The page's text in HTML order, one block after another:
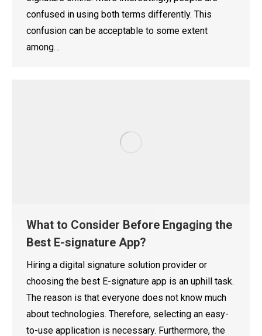
confused in using both terms differently. This
confusion can be acceptable to some extent
among…
What to Consider Before Engaging the
Best E-signature App?
Hiring a digital signature solution provider or
choosing the best E-signature app is an uphill task.
The reason is that everyone does not know much
about technologies. Therefore, selecting an easy-
to-use application is necessary. Furthermore, the